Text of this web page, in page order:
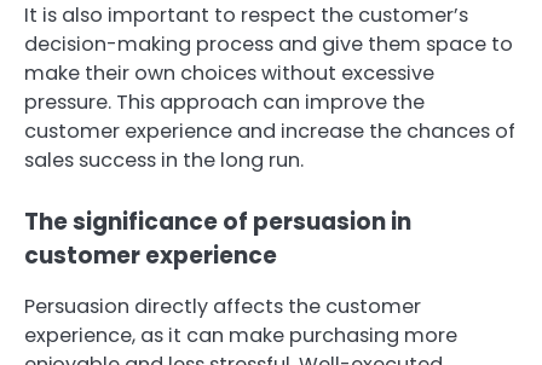
It is also important to respect the customer’s
decision-making process and give them space to
make their own choices without excessive
pressure. This approach can improve the
customer experience and increase the chances of
sales success in the long run.
The significance of persuasion in
customer experience
Persuasion directly affects the customer
experience, as it can make purchasing more